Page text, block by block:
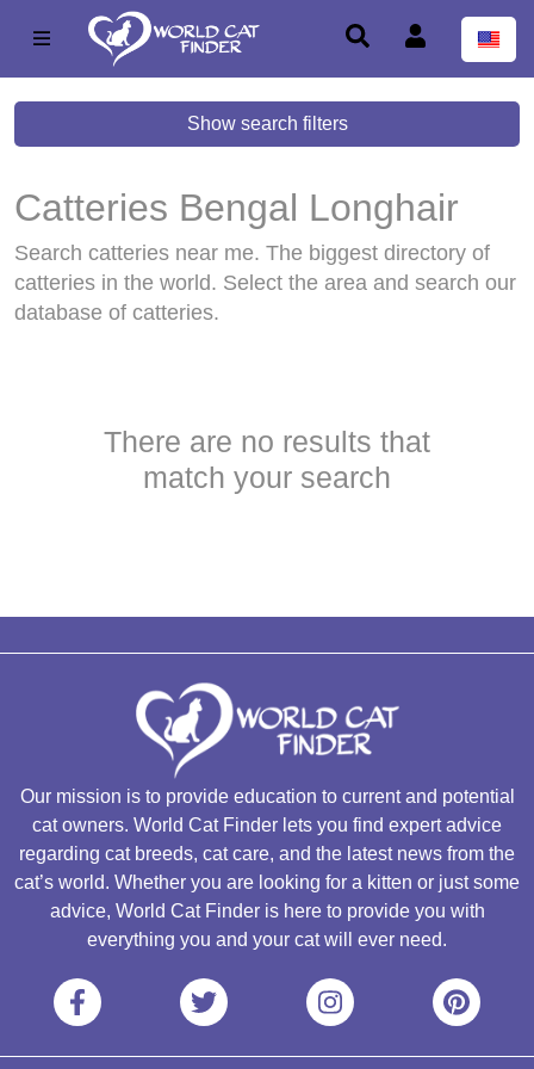
Show search filters
Catteries Bengal Longhair
Bengal Longhair
Search catteries near me. The biggest directory of
catteries in the world. Select the area and search our
database of catteries.
There are no results that
match your search
Our mission is to provide education to current and potential
cat owners. World Cat Finder lets you find expert advice
regarding cat breeds, cat care, and the latest news from the
cat’s world. Whether you are looking for a kitten or just some
advice, World Cat Finder is here to provide you with
everything you and your cat will ever need.